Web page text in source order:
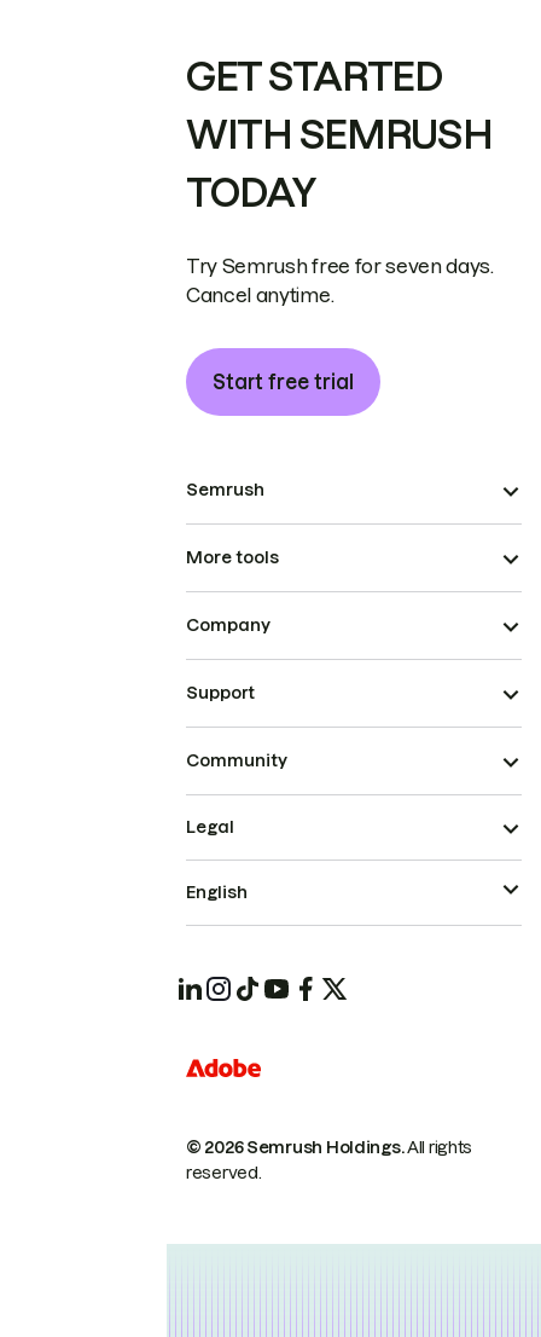
GET STARTED
WITH SEMRUSH
TODAY
Try Semrush free for seven days.
Cancel anytime.
Start free trial
Semrush
More tools
Company
Support
Community
© 2026 Semrush Holdings.All rights
reserved.
Legal
English